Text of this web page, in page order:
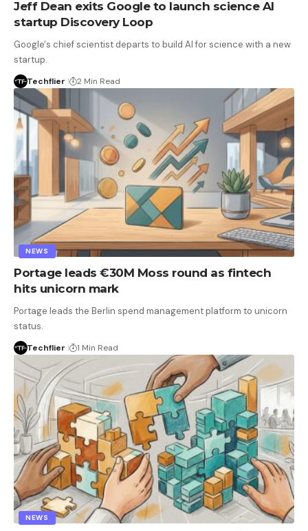
Jeff Dean exits Google to launch science AI
startup Discovery Loop
Google's chief scientist departs to build AI for science with a new
startup.
Techflier 2 Min Read
NEWS
Portage leads €30M Moss round as fintech
hits unicorn mark
Portage leads the Berlin spend management platform to unicorn
status.
Techflier 1 Min Read
NEWS